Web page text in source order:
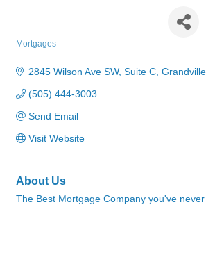
Mortgages
2845 Wilson Ave SW, Suite C Grandville
(505) 444-3003
Send Email
Visit Website
About Us
The Best Mortgage Company you've